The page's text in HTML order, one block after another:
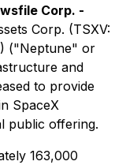
Corp. -
Corp. (TSXV:
("Neptune" or
and
to provide
SpaceX
public offering.
163,000